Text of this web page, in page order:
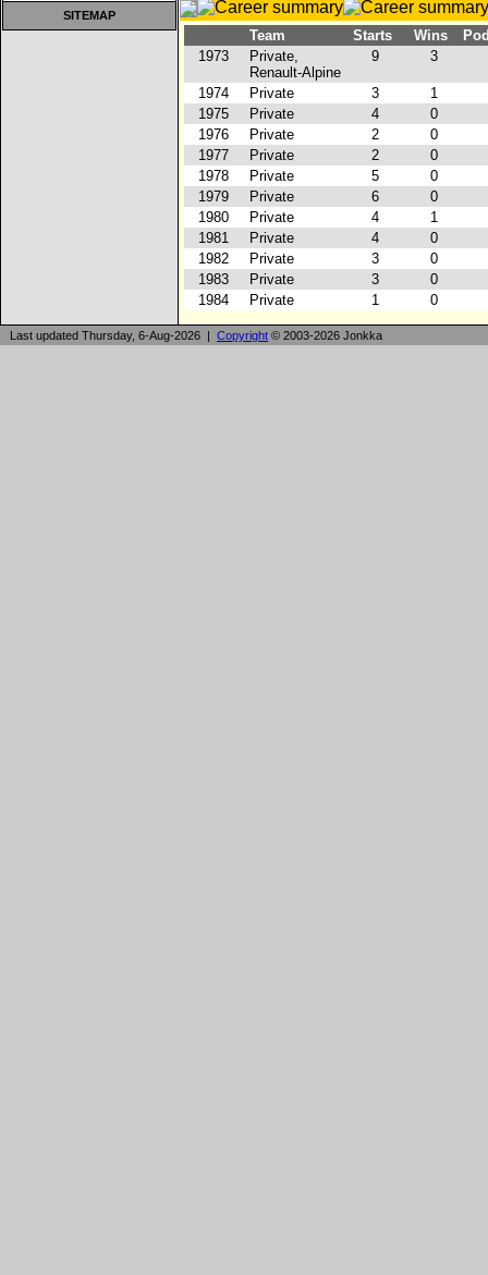
SITEMAP
Team Starts Wins
1973
Private,
Renault-Alpine
9 3
1974 Private 3
1
1975
Private 4
0
1976
Private 2
0
1977
Private 2
0
1978
Private 5
0
1979
Private 6
0
1980
Private 4
1
1981
Private 4
0
1982
Private 3
0
1983
Private 3
0
1984
Private 1 0
Last updated Thursday, 6-Aug-2026 | Copyright © 2003-2026 Jonkka